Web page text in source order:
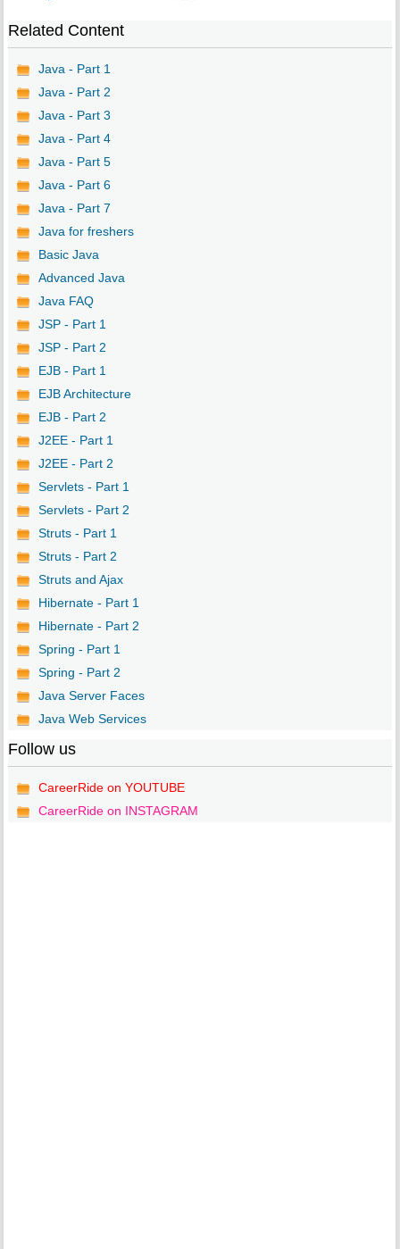
Related Content
Java - Part 1
Java - Part 2
Java - Part 3
Java - Part 4
Java - Part 5
Java - Part 6
Java - Part 7
Java for freshers
Basic Java
Advanced Java
Java FAQ
JSP - Part 1
JSP - Part 2
EJB - Part 1
EJB Architecture
EJB - Part 2
J2EE - Part 1
J2EE - Part 2
Servlets - Part 1
Servlets - Part 2
Struts - Part 1
Struts - Part 2
Struts and Ajax
Hibernate - Part 1
Hibernate - Part 2
Spring - Part 1
Spring - Part 2
Java Server Faces
Java Web Services
Follow us
CareerRide on YOUTUBE
CareerRide on INSTAGRAM